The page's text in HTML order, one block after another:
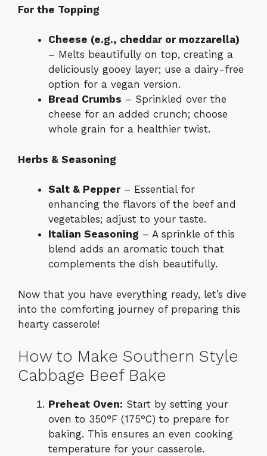
For the Topping
Cheese (e.g., cheddar or mozzarella)
– Melts beautifully on top, creating a
deliciously gooey layer; use a dairy-free
option for a vegan version.
Bread Crumbs – Sprinkled over the
cheese for an added crunch; choose
whole grain for a healthier twist.
Herbs & Seasoning
Salt & Pepper– Essential for
enhancing the flavors of the beef and
vegetables; adjust to your taste.
Italian Seasoning – A sprinkle of this
blend adds an aromatic touch that
complements the dish beautifully.
Now that you have everything ready, let’s dive
into the comforting journey of preparing this
hearty casserole!
How to Make Southern Style
Cabbage Beef Bake
Preheat Oven: Start by setting your
oven to 350°F (175°C) to prepare for
baking. This ensures an even cooking
temperature for your casserole.